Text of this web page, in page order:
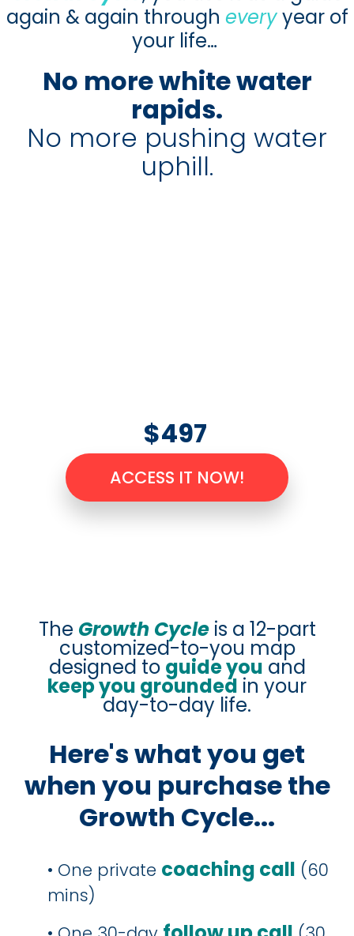
again & again through everyyear of
your life…
No more white water
rapids.
No more pushing water
uphill.
$497
ACCESS IT NOW!
The Growth Cycleis a 12-part
customized-to-you map
designed to guide you and
keep you grounded in your
day-to-day life.
Here's what you get
when you purchase the
Growth Cycle...
• One private coaching call (60
mins)